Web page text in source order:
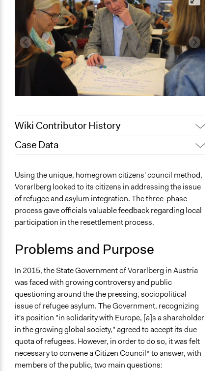
Wiki Contributor History
March 19, 2021
January 24, 2021
Patrick L Scully, Participedia
Team
November 11,
2020
Patrick L Scully, Participedia
Team
August 4, 2020
Joyce Chen
July 14, 2020
Patrick L Scully, Participedia
Team
February 15,
2020
Rosa_Z
January 27, 2020
Jaskiran Gakhal, Participedia
Team
November 10,
2019
Rosa_Z
October 29, 2019
Scott Fletcher Bowlsby
July 5, 2018
Lucy J Parry, Participedia Team
Case Data
Human Rights & Civil Rights
Immigration & Migration
Identity & Diversity
Specific Topics
Refugee Resettlement
Collections
OECD Project
The POLITICIZE Project on Deliberative Mini-Publics
(DMPs) in Europe
Location
Vorarlberg
Austria
Using the unique, homegrown citizens' council method,
Vorarlberg looked to its citizens in addressing the issue
of refugee and asylum integration. The three-phase
process gave officials valuable feedback regarding local
participation in the resettlement process.
Problems and Purpose
In 2015, the State Government of Vorarlberg in Austria
was faced with growing controversy and public
questioning around the the pressing, sociopolitical
issue of refugee asylum. The Government, recognizing
it's position "in solidarity with Europe, [a]s a shareholder
in the growing global society," agreed to accept its due
quota of refugees. However, in order to do so, it was felt
necessary to convene a Citizen Council* to answer, with
members of the public, two main questions: